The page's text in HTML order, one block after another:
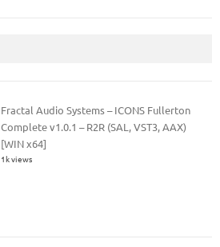
Fractal Audio Systems – ICONS Fullerton
Complete v1.0.1 – R2R (SAL, VST3, AAX)
[WIN x64]
1k views